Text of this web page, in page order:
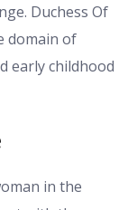
Duchess Of
domain of
early childhood
in the